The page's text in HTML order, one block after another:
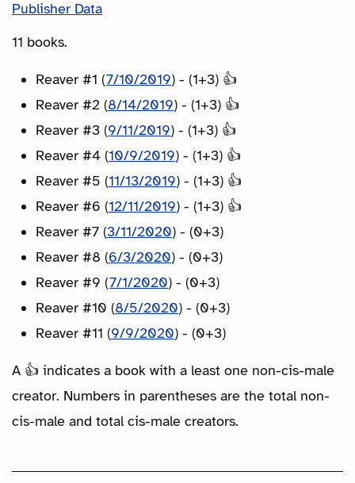
Publisher Data
11 books.
Reaver #1 (7/10/2019) - (1+3) 👍
Reaver #2 (8/14/2019) - (1+3) 👍
Reaver #3 (9/11/2019) - (1+3) 👍
Reaver #4 (10/9/2019) - (1+3) 👍
Reaver #5 (11/13/2019) - (1+3) 👍
Reaver #6 (12/11/2019) - (1+3) 👍
Reaver #7 (3/11/2020) - (0+3)
Reaver #8 (6/3/2020) - (0+3)
Reaver #9 (7/1/2020) - (0+3)
Reaver #10 (8/5/2020) - (0+3)
Reaver #11 (9/9/2020) - (0+3)
A 👍 indicates a book with a least one non-cis-male
creator. Numbers in parentheses are the total non-
cis-male and total cis-male creators.